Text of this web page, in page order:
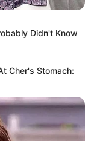
Didn't Know
Cher's Stomach: